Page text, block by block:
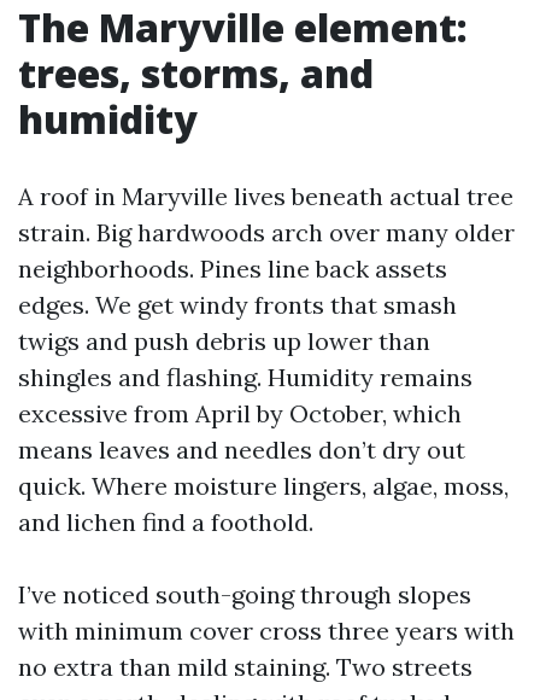
The Maryville element:
trees, storms, and
humidity
A roof in Maryville lives beneath actual tree
strain. Big hardwoods arch over many older
neighborhoods. Pines line back assets
edges. We get windy fronts that smash
twigs and push debris up lower than
shingles and flashing. Humidity remains
excessive from April by October, which
means leaves and needles don’t dry out
quick. Where moisture lingers, algae, moss,
and lichen find a foothold.
I’ve noticed south-going through slopes
with minimum cover cross three years with
no extra than mild staining. Two streets